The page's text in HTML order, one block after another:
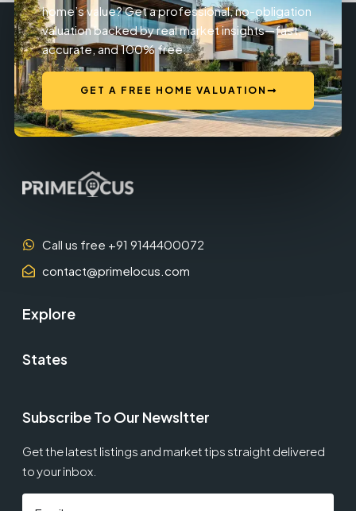
home’s value? Get a professional, no-obligation
valuation backed by real market insights—fast,
accurate, and 100% free.
GET A FREE HOME VALUATION
Call us free +91 9144400072
contact@primelocus.com
Explore
States
Subscribe To Our Newsltter
Get the latest listings and market tips straight delivered
to your inbox.